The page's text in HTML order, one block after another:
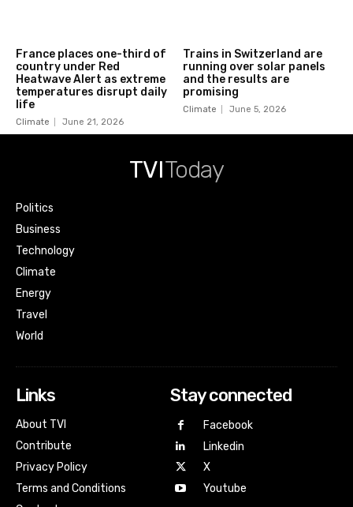
France places one-third of
country under Red
Heatwave Alert as extreme
temperatures disrupt daily
life
Climate June 21, 2026
Trains in Switzerland are
running over solar panels
and the results are
promising
Climate June 5, 2026
TVIToday
Politics
Business
Technology
Climate
Energy
Travel
World
Links
About TVI
Contribute
Privacy Policy
Terms and Conditions
Stay connected
Facebook
Linkedin
X
Youtube